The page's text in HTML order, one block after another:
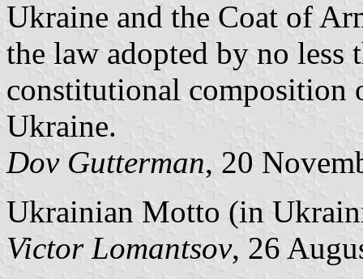
Ukraine and the Coat of
the law adopted by no
constitutional composition
Ukraine.
Dov Gutterman, 20
Ukrainian Motto (in
Victor Lomantsov, 26